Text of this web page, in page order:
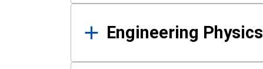
Engineering Physics